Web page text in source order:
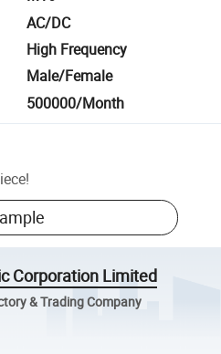
AC/DC
High Frequency
Male/Female
500000/Month
!
Corporation Limited
& Trading Company